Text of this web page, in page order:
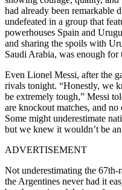
had already been remarkable
undefeated in a group that
powerhouses Spain and
and sharing the spoils with
Saudi Arabia, was enough for
Even Lionel Messi, after the
rivals tonight. “Honestly, we
be extremely tough,” Messi
are knockout matches, and
Some might underestimate
but we knew it wouldn’t be
ADVERTISEMENT
Not underestimating the
the Argentines never had it